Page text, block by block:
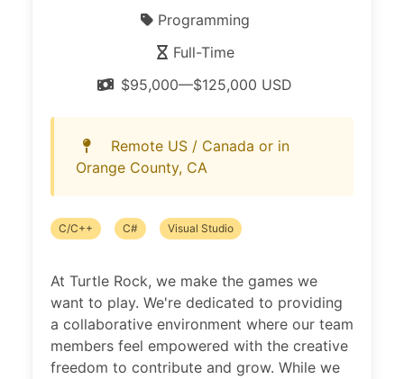
Programming
Full-Time
$95,000—$125,000 USD
Remote US / Canada or in
Orange County, CA
C/C++ C# Visual Studio
At Turtle Rock, we make the games we
want to play. We're dedicated to providing
a collaborative environment where our team
members feel empowered with the creative
freedom to contribute and grow. While we